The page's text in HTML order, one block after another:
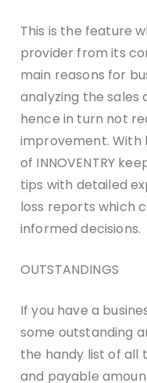
This is the feature
provider from its
main reasons for
analyzing the sales
hence in turn not
improvement.
of INNOVENTRY
tips with detailed
loss reports which
informed decisions.
OUTSTANDINGS
If you have a
some outstanding
the handy list of all
and payable